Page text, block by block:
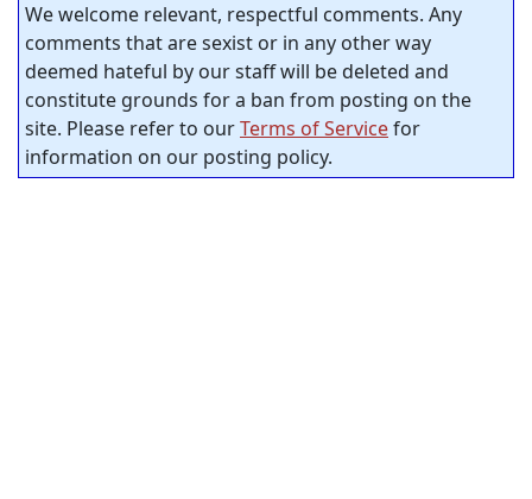
We welcome relevant, respectful comments. Any
comments that are sexist or in any other way
deemed hateful by our staff will be deleted and
constitute grounds for a ban from posting on the
site. Please refer to ourTerms of Servicefor
information on our posting policy.